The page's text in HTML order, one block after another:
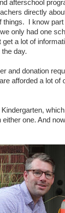
afterschool
directly
things. I know
only had one
a lot of
day.
and donation
afforded a lot
one. And